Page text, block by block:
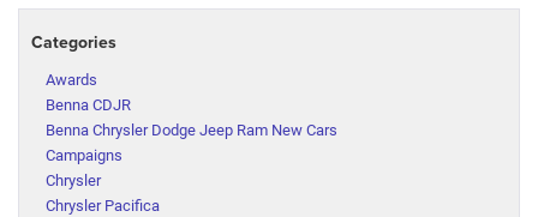
Categories
Awards
Benna CDJR
Benna Chrysler Dodge Jeep Ram New Cars
Campaigns
Chrysler
Chrysler Pacifica